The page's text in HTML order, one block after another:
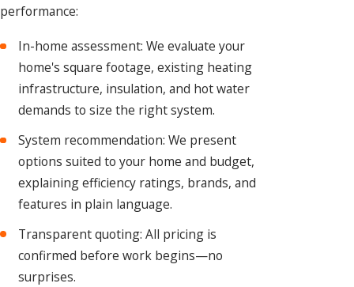
performance:
In-home assessment: We evaluate your
home's square footage, existing heating
infrastructure, insulation, and hot water
demands to size the right system.
System recommendation: We present
options suited to your home and budget,
explaining efficiency ratings, brands, and
features in plain language.
Transparent quoting: All pricing is
confirmed before work begins—no
surprises.